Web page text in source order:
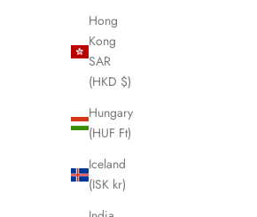
Hong
Kong
SAR
(HKD $)
Hungary
(HUF Ft)
Iceland
(ISK kr)
Boar Hair & Nylon Bristle Brush - Dark